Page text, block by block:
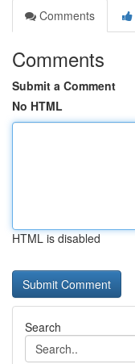
Comments
Comments
Submit a Comment
No HTML
HTML is disabled
Search